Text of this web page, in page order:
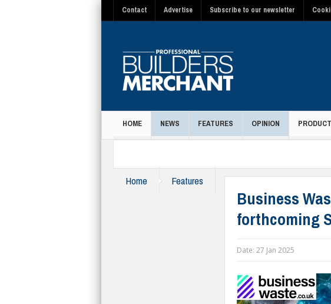
Contact Advertise Subscribe to our newsletter
HOME NEWS FEATURES OPINION
Home Features
Business
forthcoming
Date: 27 Jan 2025